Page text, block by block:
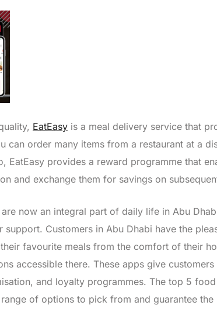
EatEasy is a meal delivery service that
can order many items from a restaurant at a
EatEasy provides a reward programme that
and exchange them for savings on
now an integral part of daily life in Abu
Customers in Abu Dhabi have the
favourite meals from the comfort of their
accessible there. These apps give
and loyalty programmes. The top 5
of options to pick from and guarantee